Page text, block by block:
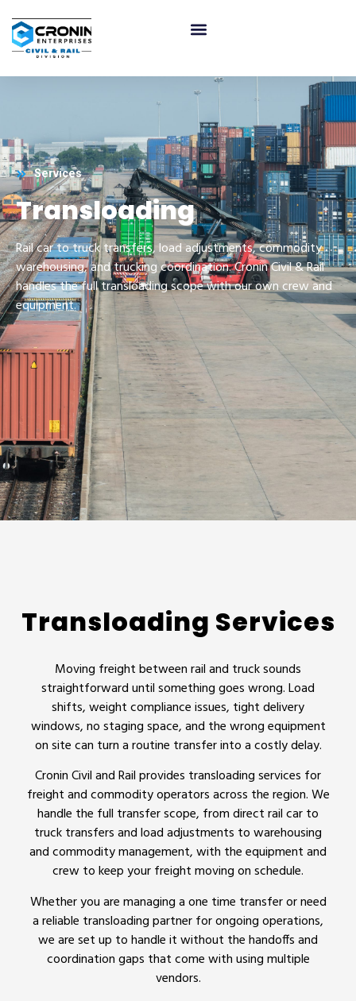
Services
Transloading
Rail car to truck transfers, load adjustments, commodity
warehousing, and trucking coordination. Cronin Civil & Rail
handles the full transloading scope with our own crew and
equipment.
Transloading Services
Moving freight between rail and truck sounds
straightforward until something goes wrong. Load
shifts, weight compliance issues, tight delivery
windows, no staging space, and the wrong equipment
on site can turn a routine transfer into a costly delay.
Cronin Civil and Rail provides transloading services for
freight and commodity operators across the region. We
handle the full transfer scope, from direct rail car to
truck transfers and load adjustments to warehousing
and commodity management, with the equipment and
crew to keep your freight moving on schedule.
Whether you are managing a one time transfer or need
a reliable transloading partner for ongoing operations,
we are set up to handle it without the handoffs and
coordination gaps that come with using multiple
vendors.